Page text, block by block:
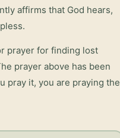
affirms that God hears,
prayer for finding lost
prayer above has been
pray it, you are praying the